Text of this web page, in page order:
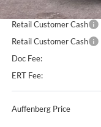
Dealer Discount
Retail Customer Cash
Retail Customer Cash
Doc Fee:
ERT Fee:
Auffenberg Price